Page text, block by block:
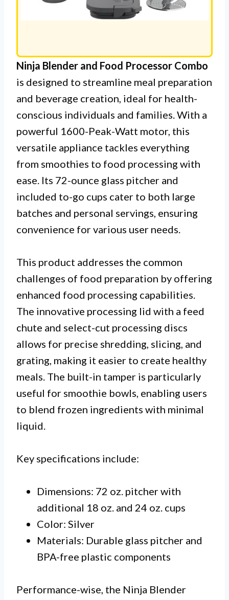
Ninja Blender and Food Processor Combo
is designed to streamline meal preparation
and beverage creation, ideal for health-
conscious individuals and families. With a
powerful 1600-Peak-Watt motor, this
versatile appliance tackles everything
from smoothies to food processing with
ease. Its 72-ounce glass pitcher and
included to-go cups cater to both large
batches and personal servings, ensuring
convenience for various user needs.
This product addresses the common
challenges of food preparation by offering
enhanced food processing capabilities.
The innovative processing lid with a feed
chute and select-cut processing discs
allows for precise shredding, slicing, and
grating, making it easier to create healthy
meals. The built-in tamper is particularly
useful for smoothie bowls, enabling users
to blend frozen ingredients with minimal
liquid.
Key specifications include:
Dimensions: 72 oz. pitcher with
additional 18 oz. and 24 oz. cups
Color: Silver
Materials: Durable glass pitcher and
BPA-free plastic components
Performance-wise, the Ninja Blender